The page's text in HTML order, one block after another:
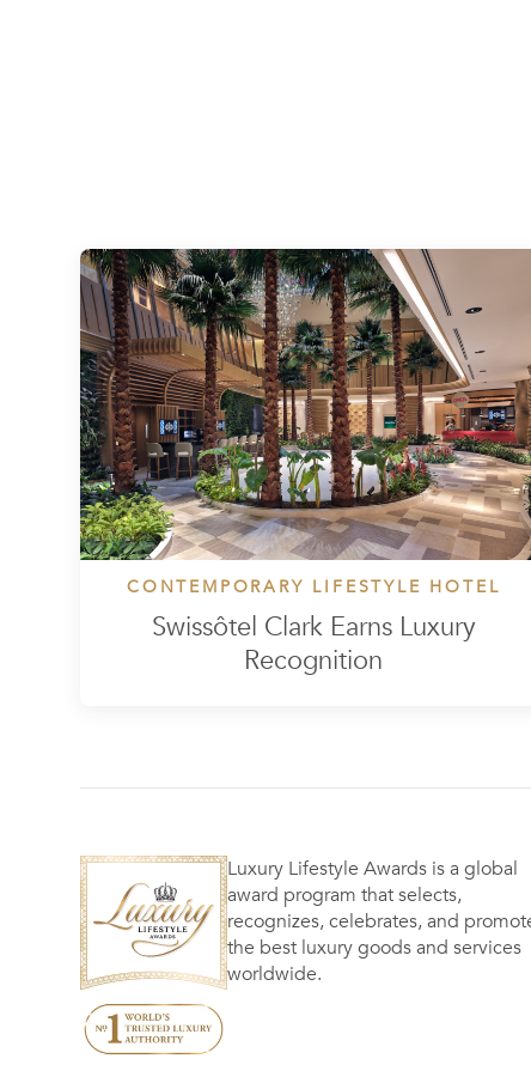
CONTEMPORARY LIFESTYLE HOTEL
Swissôtel Clark Earns Luxury
Recognition
Luxury Lifestyle Awards is a global
award program that selects,
recognizes, celebrates, and
the best luxury goods and services
worldwide.